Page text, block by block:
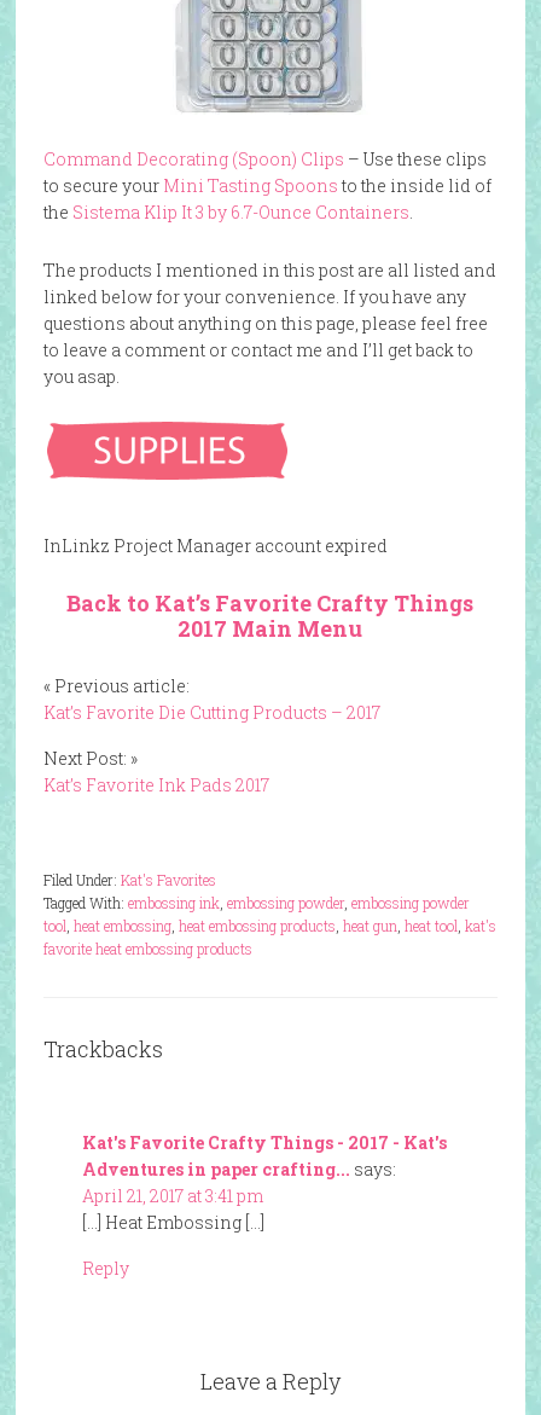
Command Decorating (Spoon) Clips – Use these clips
to secure your Mini Tasting Spoonsto the inside lid of
the Sistema Klip It 3 by 6.7-Ounce Containers
The products I mentioned in this post are all listed and
linked below for your convenience. If you have any
questions about anything on this page, please feel free
to leave a comment or contact me and I’ll get back to
you asap.
InLinkz Project Manager account expired
Back to Kat’s Favorite Crafty Things
2017 Main Menu
« Previous article:
Kat’s Favorite Die Cutting Products – 2017
Next Post: »
Kat’s Favorite Ink Pads 2017
Filed Under: Kat's Favorites
Tagged With: embossing ink, embossing powder, embossing powder
tool heat embossing, heat embossing products heat gun heat tool kat's
favorite heat embossing products
Trackbacks
Kat's Favorite Crafty Things - 2017 - Kat's
Adventures in paper crafting... says:
April 21, 2017 at 3:41 pm
[…] Heat Embossing […]
Reply
Leave a Reply